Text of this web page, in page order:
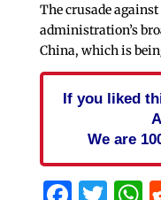
The crusade
administration’s
China, which is
If you liked
We are